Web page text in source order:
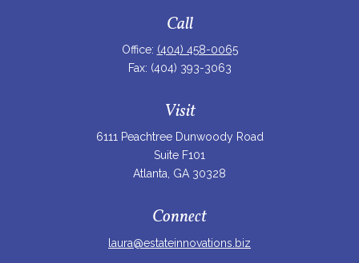
Call
Office: (404) 458-0065
Fax: (404) 393-3063
Visit
6111 Peachtree Dunwoody Road
Suite F101
Atlanta, GA 30328
Connect
laura@estateinnovations.biz